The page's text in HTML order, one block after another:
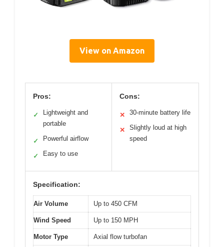
View on Amazon
Pros:
✓
Lightweight and
portable
✓ Powerful airflow
✓ Easy to use
Cons:
✕ 30-minute battery life
✕
Slightly loud at high
speed
Specification:
Air Volume Up to 450 CFM
Wind Speed Up to 150 MPH
Motor Type Axial flow turbofan